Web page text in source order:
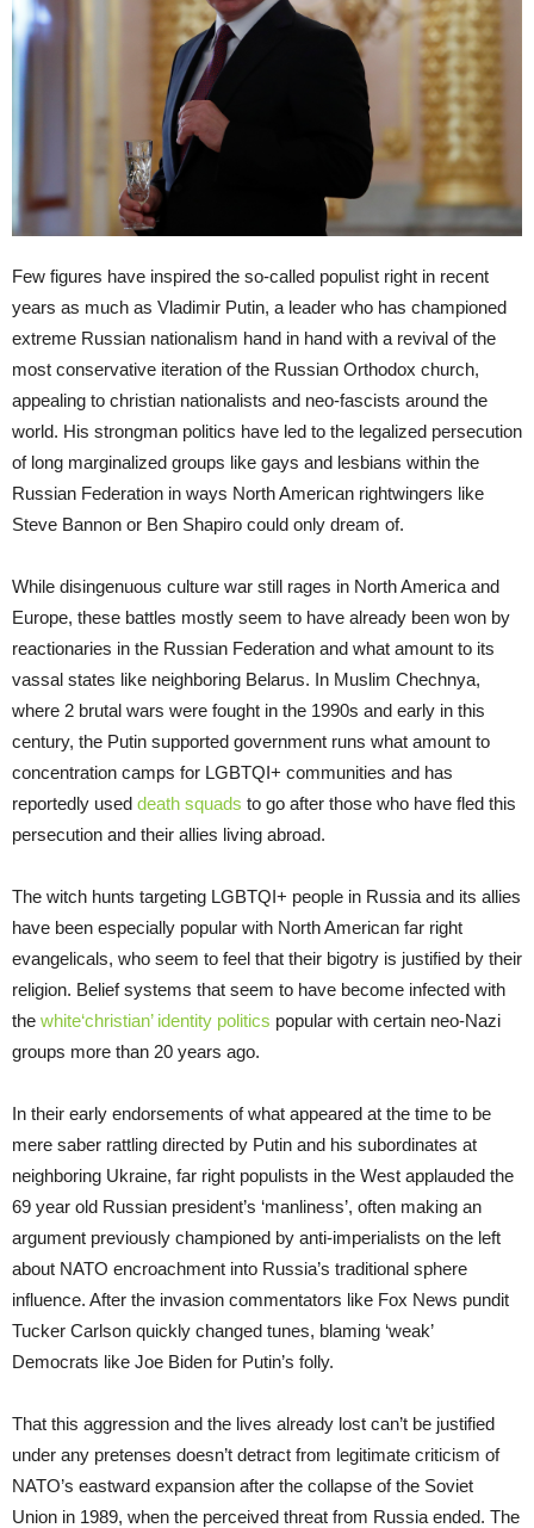
Few figures have inspired the so-called populist right in recent
years as much as Vladimir Putin, a leader who has championed
extreme Russian nationalism hand in hand with a revival of the
most conservative iteration of the Russian Orthodox church,
appealing to christian nationalists and neo-fascists around the
world. His strongman politics have led to the legalized persecution
of long marginalized groups like gays and lesbians within the
Russian Federation in ways North American rightwingers like
Steve Bannon or Ben Shapiro could only dream of.
While disingenuous culture war still rages in North America and
Europe, these battles mostly seem to have already been won by
reactionaries in the Russian Federation and what amount to its
vassal states like neighboring Belarus. In Muslim Chechnya,
where 2 brutal wars were fought in the 1990s and early in this
century, the Putin supported government runs what amount to
concentration camps for LGBTQI+ communities and has
reportedly used death squads to go after those who have fled this
persecution and their allies living abroad.
The witch hunts targeting LGBTQI+ people in Russia and its allies
have been especially popular with North American far right
evangelicals, who seem to feel that their bigotry is justified by their
religion. Belief systems that seem to have become infected with
the white‘christian’ identity politics popular with certain neo-Nazi
groups more than 20 years ago.
In their early endorsements of what appeared at the time to be
mere saber rattling directed by Putin and his subordinates at
neighboring Ukraine, far right populists in the West applauded the
69 year old Russian president’s ‘manliness’, often making an
argument previously championed by anti-imperialists on the left
about NATO encroachment into Russia’s traditional sphere
influence. After the invasion commentators like Fox News pundit
Tucker Carlson quickly changed tunes, blaming ‘weak’
Democrats like Joe Biden for Putin’s folly.
That this aggression and the lives already lost can’t be justified
under any pretenses doesn’t detract from legitimate criticism of
NATO’s eastward expansion after the collapse of the Soviet
Union in 1989, when the perceived threat from Russia ended. The